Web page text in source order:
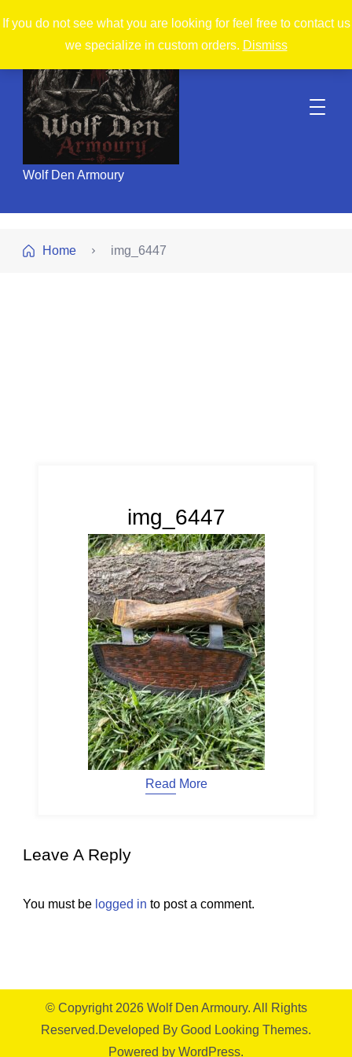
If you do not see what you are looking for feel free to contact us
we specialize in custom orders. Dismiss
Wolf Den Armoury
Home img_6447
img_6447
Read More
Leave A Reply
You must be logged in to post a comment.
© Copyright 2026 Wolf Den Armoury. All Rights
Reserved.Developed By Good Looking Themes.
Powered by WordPress.